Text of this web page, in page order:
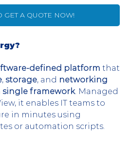
GET A QUOTE NOW!
defined platform that
, storage, and networking
single framework. Managed
it enables IT teams to
in minutes using
or automation scripts.